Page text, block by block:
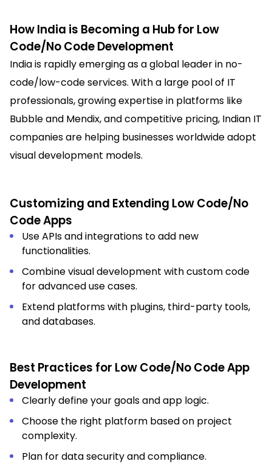
How India is Becoming a Hub for Low
Code/No Code Development
India is rapidly emerging as a global leader in no-
code/low-code services. With a large pool of IT
professionals, growing expertise in platforms like
Bubble and Mendix, and competitive pricing, Indian IT
companies are helping businesses worldwide adopt
visual development models.
Customizing and Extending Low Code/No
Code Apps
Use APIs and integrations to add new
functionalities.
Combine visual development with custom code
for advanced use cases.
Extend platforms with plugins, third-party tools,
and databases.
Best Practices for Low Code/No Code App
Development
Clearly define your goals and app logic.
Choose the right platform based on project
complexity.
Plan for data security and compliance.